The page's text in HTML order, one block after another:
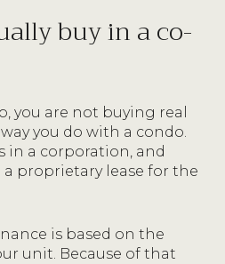
buy in a co-
you are not buying real
you do with a condo.
in a corporation, and
a proprietary lease for the
is based on the
unit. Because of that